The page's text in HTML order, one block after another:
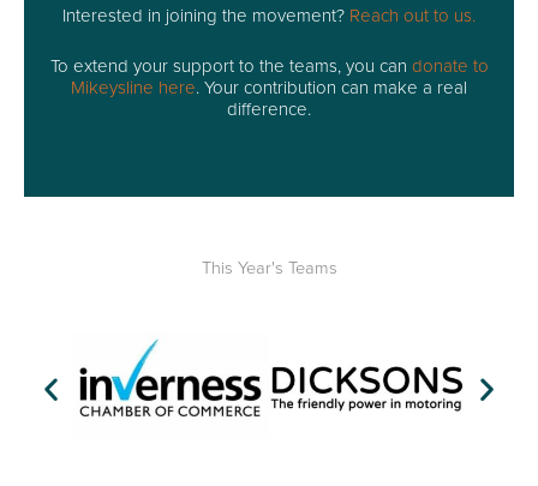
Interested in joining the movement? Reach out to us.
To extend your support to the teams, you can donate to
Mikeysline here. Your contribution can make a real
difference.
This Year's Teams